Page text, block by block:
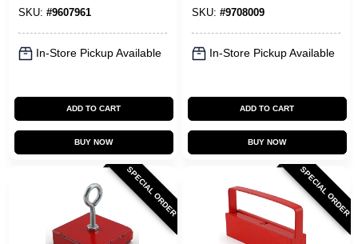
SKU: #9607961
In-Store Pickup Available
ADD TO CART
BUY NOW
SKU: #9708009
In-Store Pickup Available
ADD TO CART
BUY NOW
SPECIAL ORDER SPECIAL ORDER